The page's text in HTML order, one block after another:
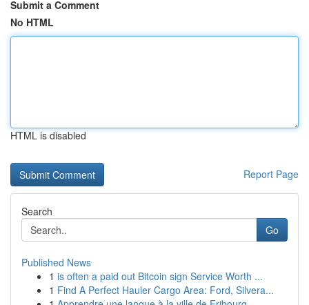
Submit a Comment
No HTML
HTML is disabled
Report Page
Search
Go
Published News
1 is often a paid out Bitcoin sign Service Worth ...
1 Find A Perfect Hauler Cargo Area: Ford, Silvera...